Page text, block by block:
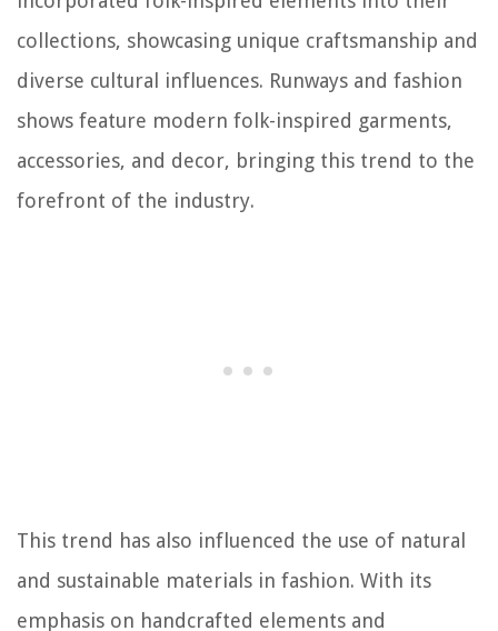
collections, showcasing unique craftsmanship and
diverse cultural influences. Runways and fashion
shows feature modern folk-inspired garments,
accessories, and decor, bringing this trend to the
forefront of the industry.
This trend has also influenced the use of natural
and sustainable materials in fashion. With its
emphasis on handcrafted elements and